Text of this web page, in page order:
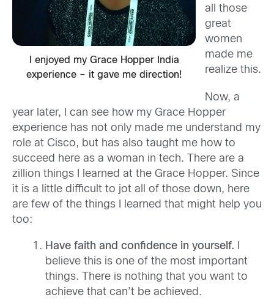
I enjoyed my Grace Hopper India
experience – it gave me direction!
all those
great
women
made me
realize this.
Now, a
year later, I can see how my Grace Hopper
experience has not only made me understand my
role at Cisco, but has also taught me how to
succeed here as a woman in tech. There are a
zillion things I learned at the Grace Hopper. Since
it is a little difficult to jot all of those down, here
are few of the things I learned that might help you
too:
Have faith and confidence in yourself.
believe this is one of the most important
things. There is nothing that you want to
achieve that can’t be achieved.